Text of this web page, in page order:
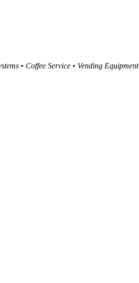
• Coffee Service • Vending Equipment